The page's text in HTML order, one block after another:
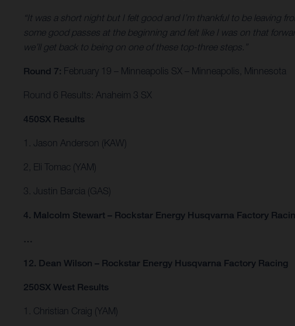
“It was a short night but I felt good and I’m thankful to be leaving
some good passes at the beginning and felt like I was on that
we’ll get back to being on one of these top-three steps.”
Round 7: February 19 – Minneapolis SX – Minneapolis, Minnesota
Round 6 Results: Anaheim 3 SX
450SX Results
1. Jason Anderson (KAW)
2, Eli Tomac (YAM)
3. Justin Barcia (GAS)
4. Malcolm Stewart – Rockstar Energy Husqvarna Factory
…
12. Dean Wilson – Rockstar Energy Husqvarna Factory Racing
250SX West Results
1. Christian Craig (YAM)